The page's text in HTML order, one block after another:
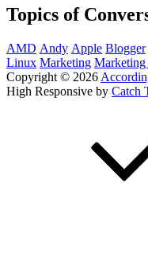
Topics of
AMD Andy Apple Blogger
Linux Marketing Marketing
Copyright © 2026
High Responsive by Catch